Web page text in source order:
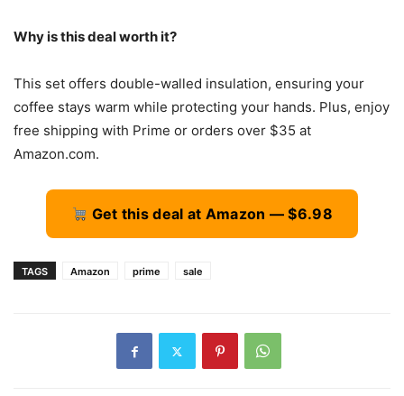
Why is this deal worth it?
This set offers double-walled insulation, ensuring your
coffee stays warm while protecting your hands. Plus, enjoy
free shipping with Prime or orders over $35 at
Amazon.com.
Get this deal at Amazon — $6.98
TAGS Amazon prime sale